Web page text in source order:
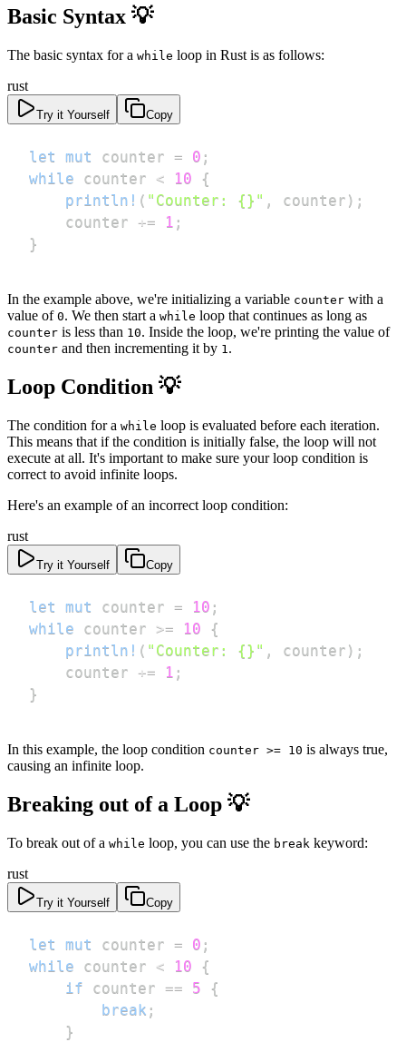
Basic Syntax 💡
The basic syntax for a while loop in Rust is as follows:
rust
Try it Yourself Copy
let mut counter = 0 ;
while counter < 10
{
println! ( "Counter: {}" , counter ) ;
    counter
+= 1 ;
}
In the example above, we're initializing a variable counter with a
value of 0. We then start a while loop that continues as long as
counter is less than 10. Inside the loop, we're printing the value of
counter and then incrementing it by 1.
Loop Condition 💡
The condition for a while loop is evaluated before each iteration.
This means that if the condition is initially false, the loop will not
execute at all. It's important to make sure your loop condition is
correct to avoid infinite loops.
Here's an example of an incorrect loop condition:
rust
Try it Yourself Copy
let mut counter = 10 ;
while counter >= 10
{
println! ( "Counter: {}" , counter ) ;
    counter
+= 1 ;
}
In this example, the loop condition counter >= 10 is always true,
causing an infinite loop.
Breaking out of a Loop 💡
To break out of a while loop, you can use the break keyword:
rust
Try it Yourself Copy
let mut counter = 0 ;
while counter < 10
{
if counter == 5
{
break ;
}